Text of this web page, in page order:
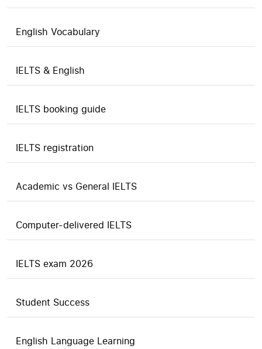
English Vocabulary
IELTS & English
IELTS booking guide
IELTS registration
Academic vs General IELTS
Computer-delivered IELTS
IELTS exam 2026
Student Success
English Language Learning